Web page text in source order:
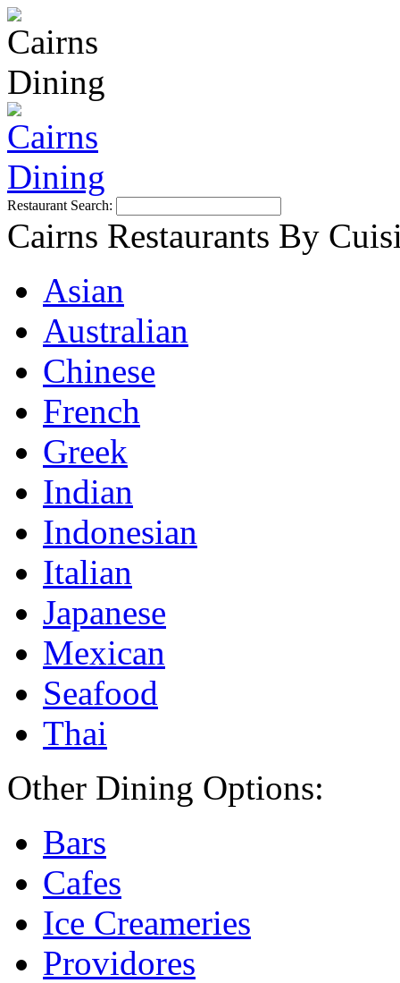
Restaurant Search:
Cairns Restaurants By
Asian
Australian
Chinese
French
Greek
Indian
Indonesian
Italian
Japanese
Mexican
Seafood
Thai
Other Dining Options:
Bars
Cafes
Ice Creameries
Providores